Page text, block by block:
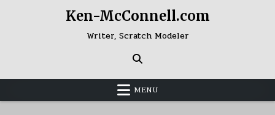
Ken-McConnell.com
Writer, Scratch Modeler
MENU